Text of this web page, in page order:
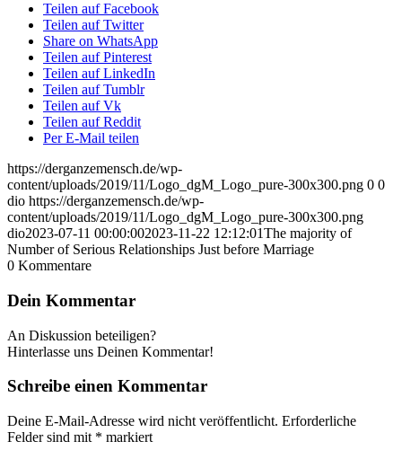
Teilen auf Facebook
Teilen auf Twitter
Share on WhatsApp
Teilen auf Pinterest
Teilen auf LinkedIn
Teilen auf Tumblr
Teilen auf Vk
Teilen auf Reddit
Per E-Mail teilen
https://derganzemensch.de/wp-
content/uploads/2019/11/Logo_dgM_Logo_pure-300x300.png 0 0
dio https://derganzemensch.de/wp-
content/uploads/2019/11/Logo_dgM_Logo_pure-300x300.png
dio2023-07-11 00:00:002023-11-22 12:12:01The majority of
Number of Serious Relationships Just before Marriage
0 Kommentare
Dein Kommentar
An Diskussion beteiligen?
Hinterlasse uns Deinen Kommentar!
Schreibe einen Kommentar
Deine E-Mail-Adresse wird nicht veröffentlicht. Erforderliche
Felder sind mit * markiert